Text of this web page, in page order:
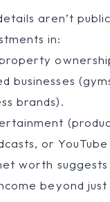
aren’t
in:
businesses
brands).
or YouTube
worth
beyond